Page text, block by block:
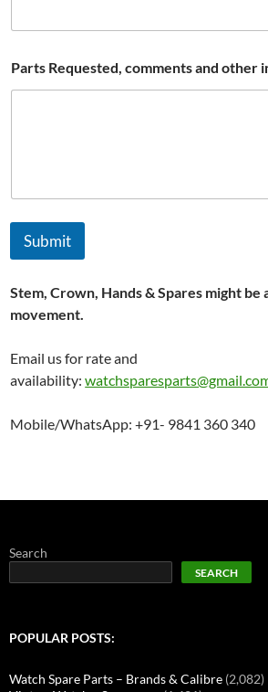
q
e
s
t
Parts Requested, comments and other
Submit
Stem, Crown, Hands & Spares might
movement.
Email us for rate and
availability:
Mobile/WhatsApp: +91- 9841 360 340
Search
SEARCH
POPULAR POSTS:
Watch Spare Parts – Brands & Calibre (2,082)